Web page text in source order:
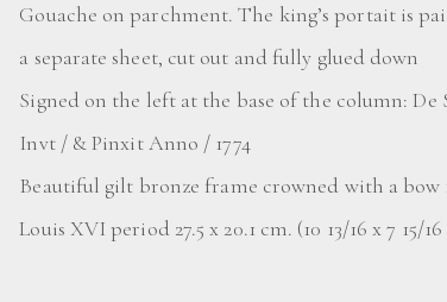
Gouache on parchment. The king’s portait is
a separate sheet, cut out and fully glued down
Signed on the left at the base of the column: De
Invt / & Pinxit Anno / 1774
Beautiful gilt bronze frame crowned with a
Louis XVI period 27.5 x 20.1 cm. (10 13/16 x 7 15/